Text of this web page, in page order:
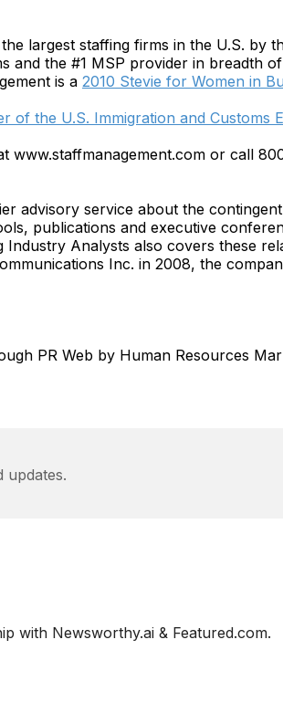
largest staffing firms in the U.S.
and the #1 MSP provider in breadth
is a 2010 Stevie for Women in
of the U.S. Immigration and Customs
www.staffmanagement.com or call
advisory service about the
publications and executive
Analysts also covers these
Inc. in 2008, the
PR Web by Human Resources
updates.
with Newsworthy.ai & Featured.com.